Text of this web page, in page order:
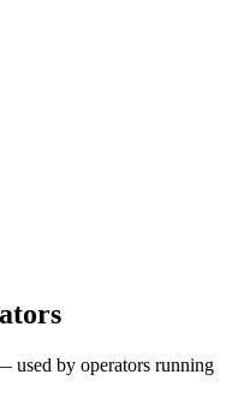
used by operators running